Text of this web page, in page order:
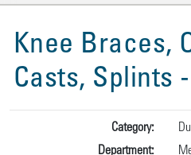
Knee Braces,
Casts, Splints
Category:
Department: